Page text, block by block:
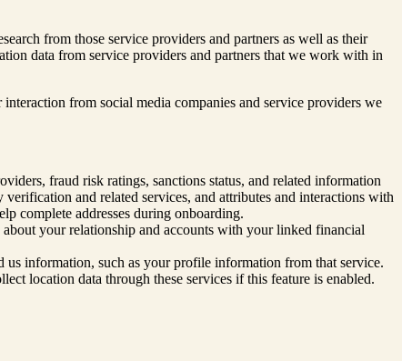
from those service providers and partners as well as their
data from service providers and partners that we work with in
from social media companies and service providers we
fraud risk ratings, sanctions status, and related information
and related services, and attributes and interactions with
complete addresses during onboarding.
your relationship and accounts with your linked financial
information, such as your profile information from that service.
location data through these services if this feature is enabled.